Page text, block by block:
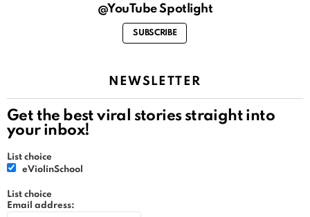
@YouTube Spotlight
SUBSCRIBE
NEWSLETTER
Get the best viral stories straight into
your inbox!
List choice
eViolinSchool
List choice
Email address: